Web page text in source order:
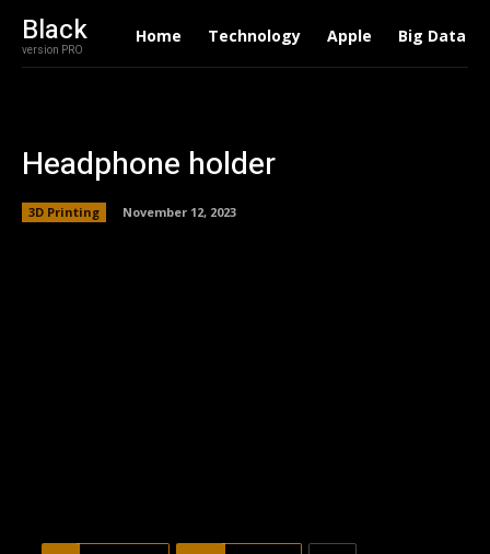
Black
version PRO
Home Technology Apple Big Data
Headphone holder
3D Printing November 12, 2023